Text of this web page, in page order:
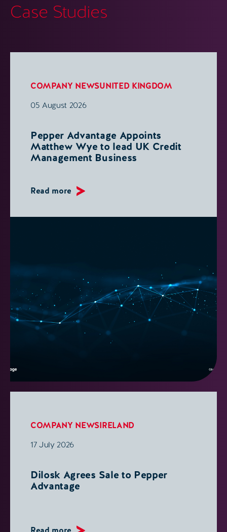
Case Studies
COMPANY NEWSUNITED KINGDOM
05 August 2026
Pepper Advantage Appoints
Matthew Wye to lead UK Credit
Management Business
Read more
COMPANY NEWSIRELAND
17 July 2026
Dilosk Agrees Sale to Pepper
Advantage